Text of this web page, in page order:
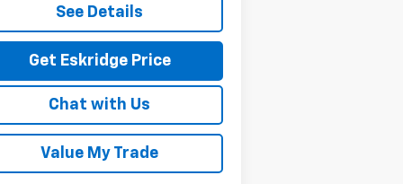
See Details
Get Eskridge Price
Chat with Us
Value My Trade